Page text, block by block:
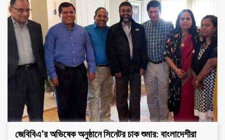
জেবিবিএ’র অভিষেক অনুষ্ঠানে সিনেটর চাক শুমার: বাংলাদেশীরা